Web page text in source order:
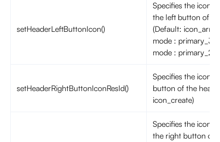
setHeaderLeftButtonIcon()
Specifies the icon
the left button of
(Default:
mode :
mode :
setHeaderRightButtonIconResId()
Specifies the icon
button of the
icon_create)
Specifies the icon
the right button of